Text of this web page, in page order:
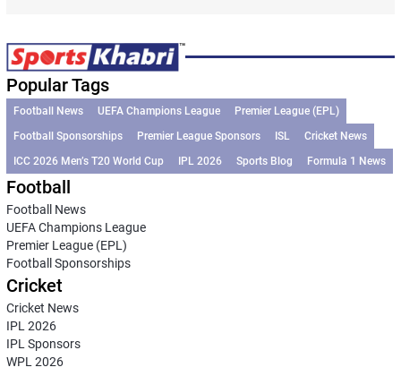
Popular Tags
Football News UEFA Champions League
Premier League (EPL)
Football Sponsorships
Premier League Sponsors ISL
Cricket News
ICC 2026 Men’s T20 World Cup
IPL 2026 Sports Blog Formula 1 News
Football
Football News
UEFA Champions League
Premier League (EPL)
Football Sponsorships
Cricket
Cricket News
IPL 2026
IPL Sponsors
WPL 2026